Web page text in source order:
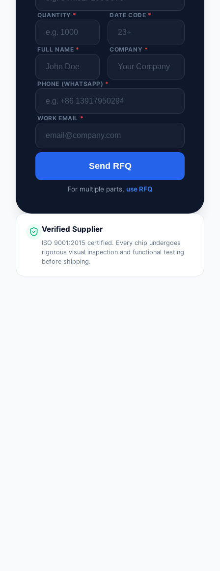
QUANTITY * DATE CODE *
FULL NAME * COMPANY *
PHONE (WHATSAPP) *
WORK EMAIL *
Send RFQ
For multiple parts, use RFQ
Verified Supplier
ISO 9001:2015 certified. Every chip undergoes
rigorous visual inspection and functional testing
before shipping.